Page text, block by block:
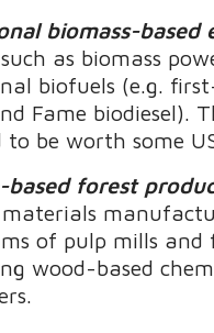
biomass-based
as biomass
biofuels (e.g.
Fame biodiesel).
be worth some
based forest
of pulp mills and
wood-based